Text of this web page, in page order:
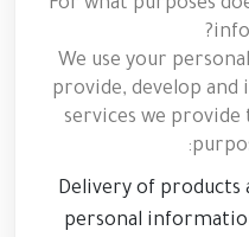
For what purposes
We use your
provide, develop
services we
Delivery of products
personal